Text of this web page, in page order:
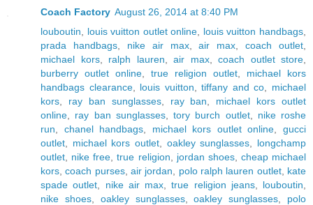
Coach Factory August 26, 2014 at 8:40 PM
louboutin
louis vuitton outlet online louis vuitton handbags
prada handbags, nike air max,air max ,coach outlet
michael kors, ralph lauren air max, coach outlet store
burberry outlet online
true religion outlet
michael kors
handbags clearance, louis vuitton ,tiffany and co
michael
kors
ray ban sunglasses, ray ban
michael kors outlet
online
ray ban sunglasses, tory burch outlet, nike roshe
run
chanel handbags michael kors outlet online ,gucci
outlet
michael kors outlet oakley sunglasses
longchamp
outlet
nike free ,true religion jordan shoes, cheap michael
kors ,coach purses,air jordan polo ralph lauren outlet, kate
spade outlet
nike air max ,true religion jeans, louboutin
nike shoes, oakley sunglasses,oakley sunglasses
polo